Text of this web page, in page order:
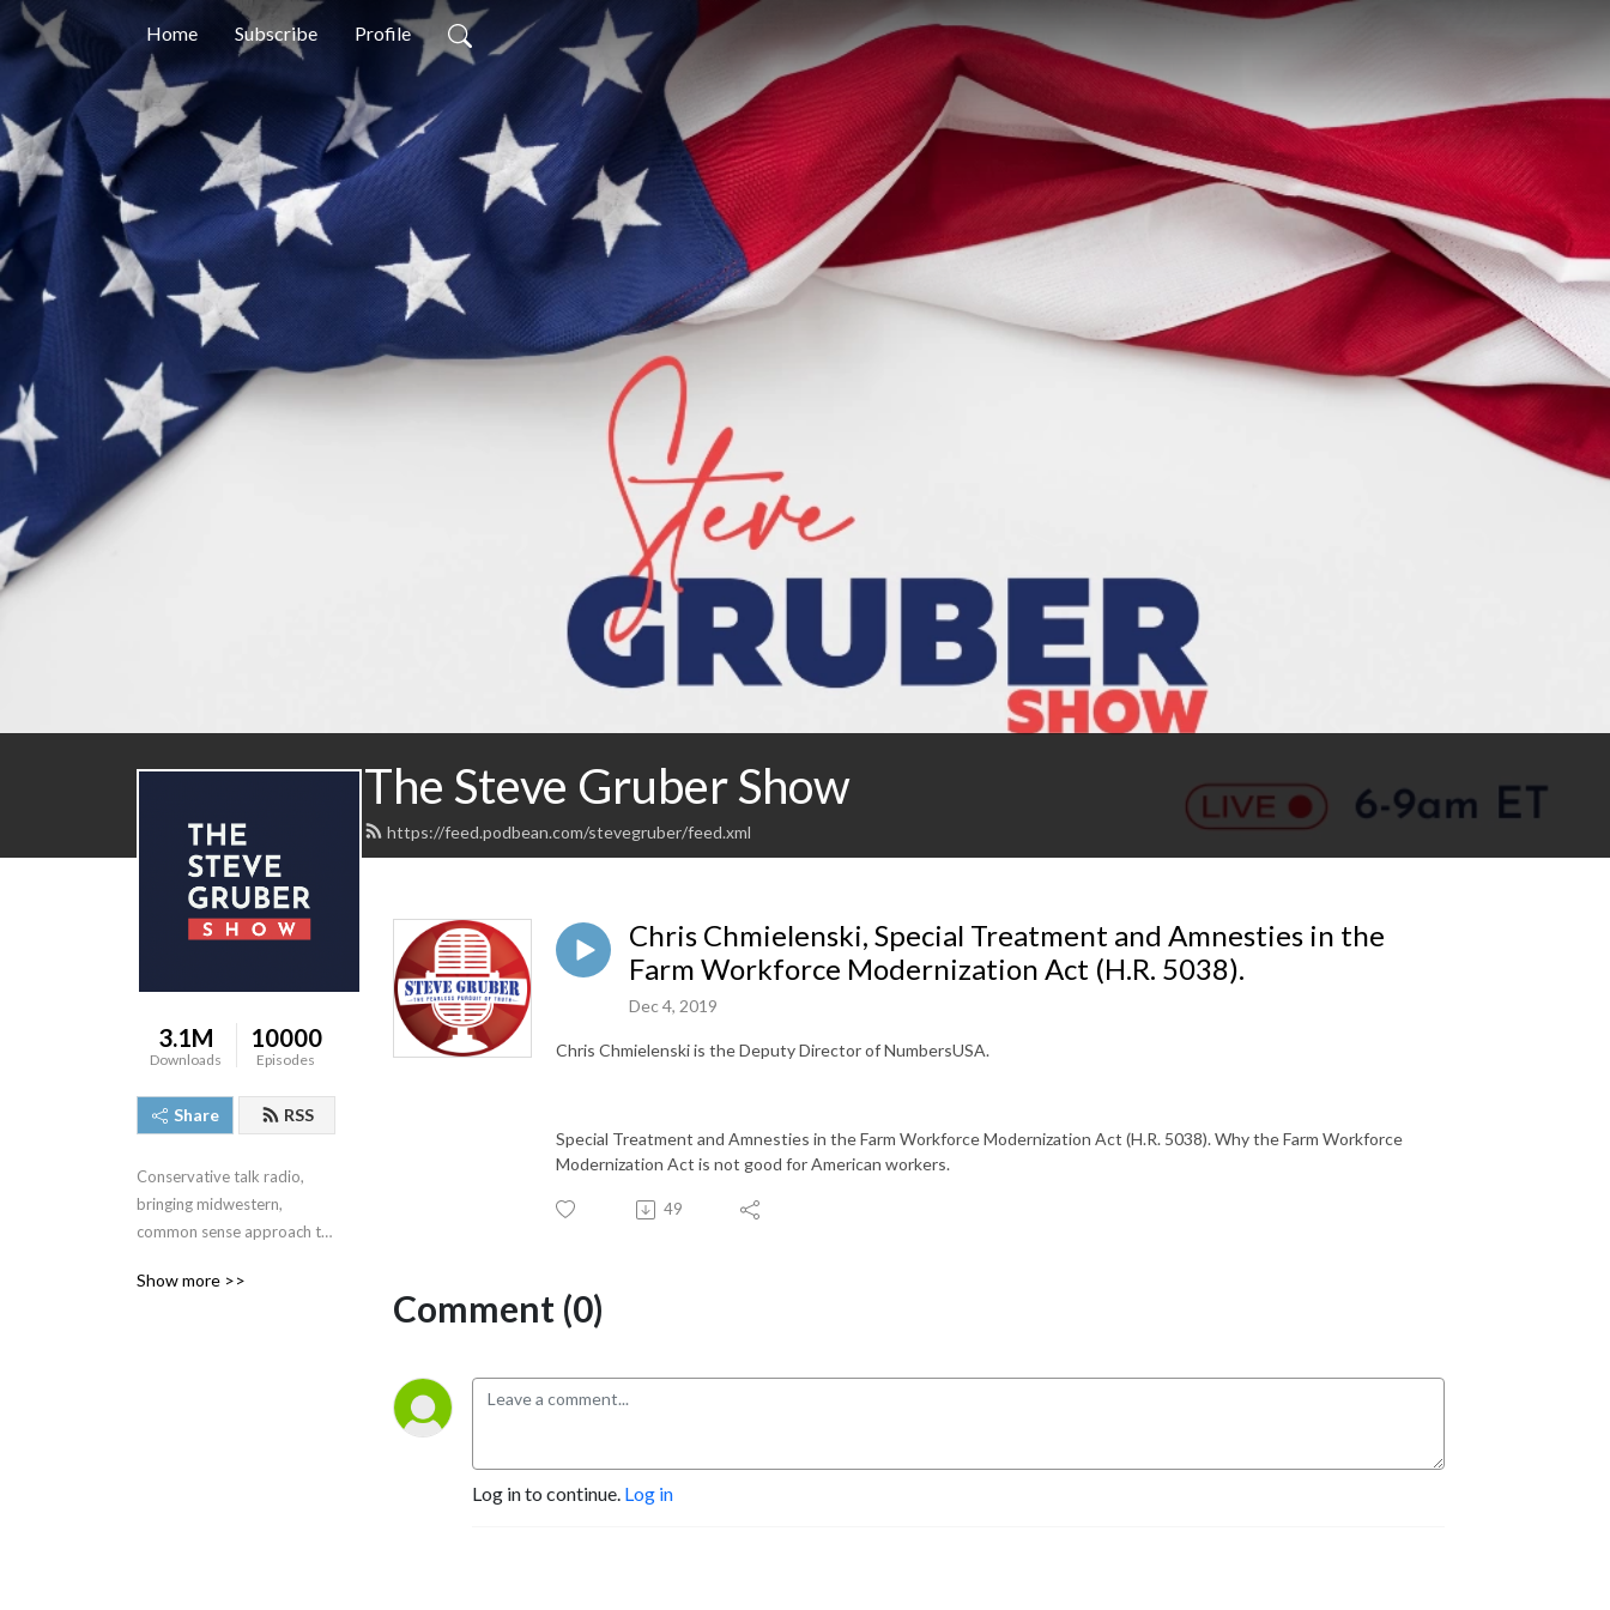
Home Subscribe Profile
The Steve Gruber Show
https://feed.podbean.com/stevegruber/feed.xml
3.1M
Downloads
10000
Episodes
Share RSS
Conservative talk radio,
bringing midwestern,
common sense approach to
face around the United
Show more >>
Chris Chmielenski, Special Treatment and Amnesties in the
Farm Workforce Modernization Act (H.R. 5038).
Dec 4, 2019
Chris Chmielenski is the Deputy Director of NumbersUSA.
Special Treatment and Amnesties in the Farm Workforce Modernization Act (H.R. 5038). Why the Farm Workforce
Modernization Act is not good for American workers.
49
Comment (0)
Log in to continue. Log in